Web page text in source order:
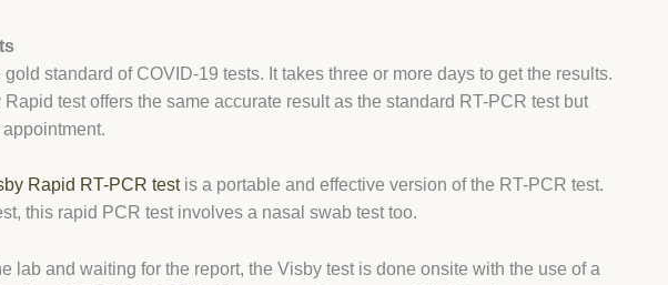
standard of COVID-19 tests. It takes three or more days to get the results.
test offers the same accurate result as the standard RT-PCR test but
Rapid RT-PCR testis a portable and effective version of the RT-PCR test.
this rapid PCR test involves a nasal swab test too.
lab and waiting for the report, the Visby test is done onsite with the use of a